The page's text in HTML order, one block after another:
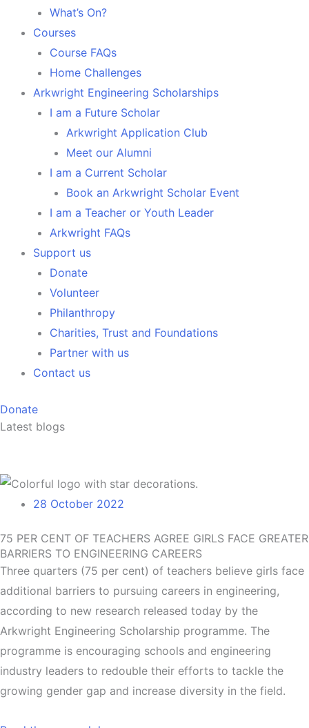
What’s On?
Courses
Course FAQs
Home Challenges
Arkwright Engineering Scholarships
I am a Future Scholar
Arkwright Application Club
Meet our Alumni
I am a Current Scholar
Book an Arkwright Scholar Event
I am a Teacher or Youth Leader
Arkwright FAQs
Support us
Donate
Volunteer
Philanthropy
Charities, Trust and Foundations
Partner with us
Contact us
Donate
Latest blogs
28 October 2022
75 PER CENT OF TEACHERS AGREE GIRLS FACE GREATER
BARRIERS TO ENGINEERING CAREERS
Three quarters (75 per cent) of teachers believe girls face
additional barriers to pursuing careers in engineering,
according to new research released today by the
Arkwright Engineering Scholarship programme. The
programme is encouraging schools and engineering
industry leaders to redouble their efforts to tackle the
growing gender gap and increase diversity in the field.